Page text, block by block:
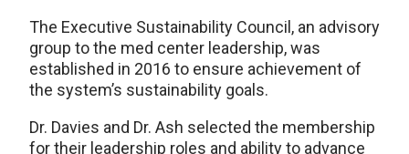
The Executive Sustainability Council, an advisory
group to the med center leadership, was
established in 2016 to ensure achievement of
the system’s sustainability goals.
Dr. Davies and Dr. Ash selected the membership
for their leadership roles and ability to advance